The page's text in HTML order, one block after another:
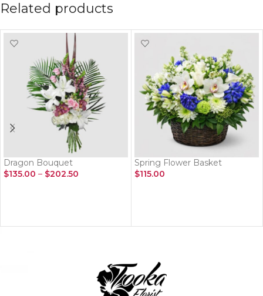
Related products
Dragon Bouquet
$135.00 – $202.50
Spring Flower Basket
$115.00